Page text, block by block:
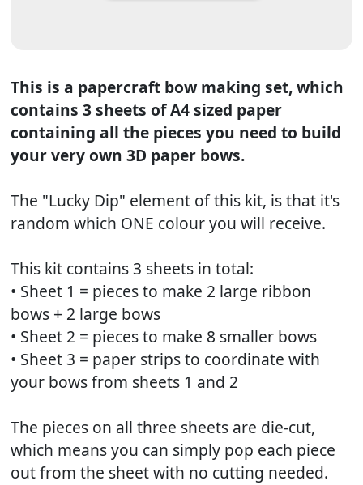
This is a papercraft bow making set, which
contains 3 sheets of A4 sized paper
containing all the pieces you need to build
your very own 3D paper bows.
The "Lucky Dip" element of this kit, is that it's
random which ONE colour you will receive.
This kit contains 3 sheets in total:
• Sheet 1 = pieces to make 2 large ribbon
bows + 2 large bows
• Sheet 2 = pieces to make 8 smaller bows
• Sheet 3 = paper strips to coordinate with
your bows from sheets 1 and 2
The pieces on all three sheets are die-cut,
which means you can simply pop each piece
out from the sheet with no cutting needed.